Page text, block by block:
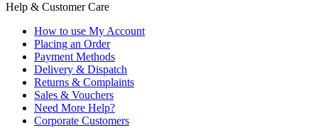
Help & Customer Care
How to use My Account
Placing an Order
Payment Methods
Delivery & Dispatch
Returns & Complaints
Sales & Vouchers
Need More Help?
Corporate Customers